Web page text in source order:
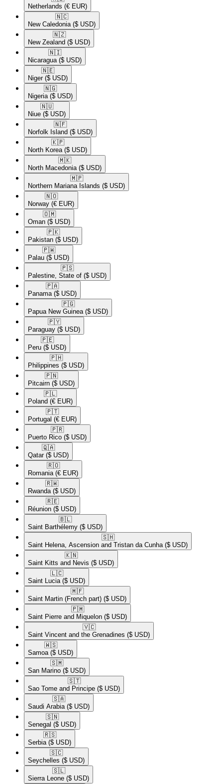
Netherlands (€ EUR)
🇳🇨​
New Caledonia ($ USD)
🇳🇿​
New Zealand ($ USD)
🇳🇮​
Nicaragua ($ USD)
🇳🇪​
Niger ($ USD)
🇳🇬​
Nigeria ($ USD)
🇳🇺​
Niue ($ USD)
🇳🇫​
Norfolk Island ($ USD)
🇰🇵​
North Korea ($ USD)
🇲🇰​
North Macedonia ($ USD)
🇲🇵​
Northern Mariana Islands ($ USD)
🇳🇴​
Norway (€ EUR)
🇴🇲​
Oman ($ USD)
🇵🇰​
Pakistan ($ USD)
🇵🇼​
Palau ($ USD)
🇵🇸​
Palestine, State of ($ USD)
🇵🇦​
Panama ($ USD)
🇵🇬​
Papua New Guinea ($ USD)
🇵🇾​
Paraguay ($ USD)
🇵🇪​
Peru ($ USD)
🇵🇭​
Philippines ($ USD)
🇵🇳​
Pitcairn ($ USD)
🇵🇱​
Poland (€ EUR)
🇵🇹​
Portugal (€ EUR)
🇵🇷​
Puerto Rico ($ USD)
🇶🇦​
Qatar ($ USD)
🇷🇴​
Romania (€ EUR)
🇷🇼​
Rwanda ($ USD)
🇷🇪​
Réunion ($ USD)
🇧🇱​
Saint Barthélemy ($ USD)
🇸🇭​
Saint Helena, Ascension and Tristan da Cunha ($ USD)
🇰🇳​
Saint Kitts and Nevis ($ USD)
🇱🇨​
Saint Lucia ($ USD)
🇲🇫​
Saint Martin (French part) ($ USD)
🇵🇲​
Saint Pierre and Miquelon ($ USD)
🇻🇨​
Saint Vincent and the Grenadines ($ USD)
🇼🇸​
Samoa ($ USD)
🇸🇲​
San Marino ($ USD)
🇸🇹​
Sao Tome and Principe ($ USD)
🇸🇦​
Saudi Arabia ($ USD)
🇸🇳​
Senegal ($ USD)
🇷🇸​
Serbia ($ USD)
🇸🇨​
Seychelles ($ USD)
🇸🇱​
Sierra Leone ($ USD)